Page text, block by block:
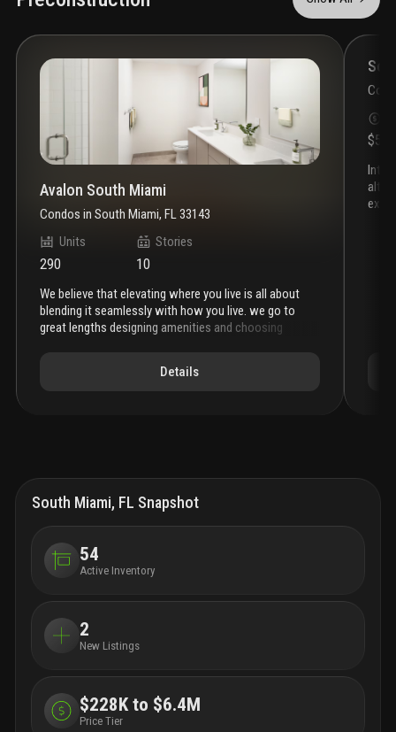
throughout the home. Private rooftop terrace complete with a
Avalon South Miami
Condos in South Miami, FL 33143
Units
290
Stories
10
we believe that elevating where you live is all about
blending it seamlessly with how you live. we go to
great lengths designing amenities and choosing
convenience, recreation, and possibility, avalon south
elevated pool deck, double-height lounge, private
dining room with patio space for entertaining, a work
lounge with private offices, a state-of-the-art fitness
center with connected wellness terrace, and pet spa
for your four-legged friends.
conveniently located in the heart of south miami's
"hometown district" walkable to numerous
underline and us highway 1, providing convenient
access to nearby downtown miami, brickell, coconut
living. this is living up.
Details
alta
South Miami, FL Snapshot
54
Active Inventory
2
New Listings
$228K to $6.4M
Price Tier